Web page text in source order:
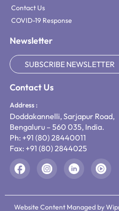
Contact Us
COVID-19 Response
Newsletter
SUBSCRIBE NEWSLETTER
Contact Us
Address :
Doddakannelli, Sarjapur Road,
Bengaluru – 560 035, India.
Ph: +91 (80) 28440011
Fax: +91 (80) 2844025
Website Content Managed by